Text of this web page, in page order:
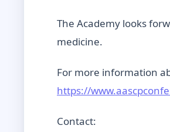
The Academy looks
medicine.
For more information
https://
Contact: